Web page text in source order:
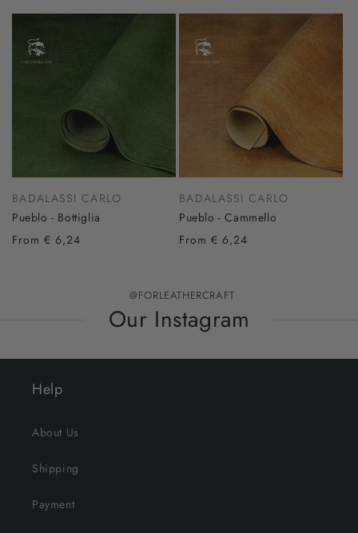
BADALASSI CARLO
Pueblo - Bottiglia
From € 6,24
BADALASSI CARLO
Pueblo - Cammello
From € 6,24
@FORLEATHERCRAFT
Our Instagram
Help
About Us
Shipping
Payment